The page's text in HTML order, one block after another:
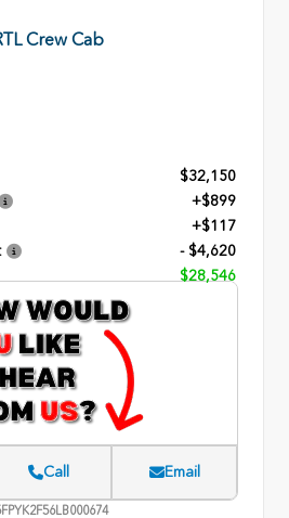
Crew Cab
$32,150
+$899
+$117
- $4,620
$28,546
Call Email